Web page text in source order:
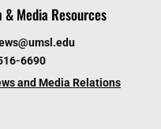
& Media Resources
6690
and Media Relations